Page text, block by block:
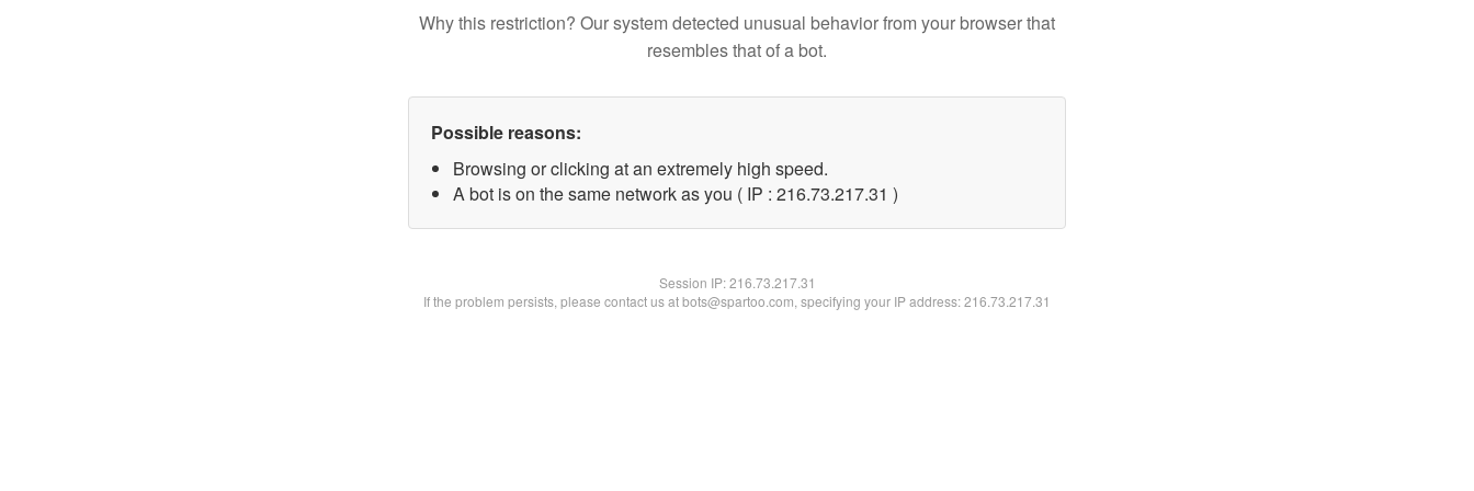
Why this restriction? Our system detected unusual behavior from your browser that
resembles that of a bot.
Possible reasons:
Browsing or clicking at an extremely high speed.
A bot is on the same network as you ( IP : 216.73.217.31 )
Session IP:216.73.217.31
If the problem persists, please contact us at bots@spartoo.com, specifying your IP address: 216.73.217.31